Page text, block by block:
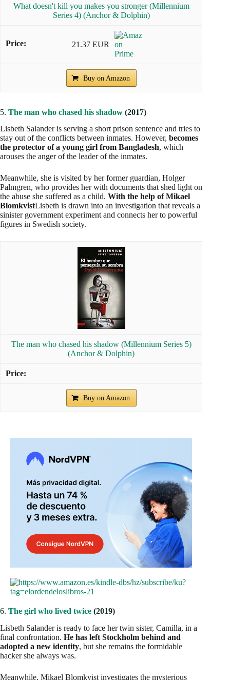
What doesn't kill you makes you stronger (Millennium
Series 4) (Anchor & Dolphin)
21.37 EUR
Buy on Amazon
5. The man who chased his shadow (2017)
Lisbeth Salander is serving a short prison sentence and tries to
stay out of the conflicts between inmates. However, becomes
the protector of a young girl from Bangladesh, which
arouses the anger of the leader of the inmates.
Meanwhile, she is visited by her former guardian, Holger
Palmgren, who provides her with documents that shed light on
the abuse she suffered as a child. With the help of Mikael
BlomkvistLisbeth is drawn into an investigation that reveals a
sinister government experiment and connects her to powerful
figures in Swedish society.
The man who chased his shadow (Millennium Series 5)
(Anchor & Dolphin)
Buy on Amazon
6. The girl who lived twice (2019)
Lisbeth Salander is ready to face her twin sister, Camilla, in a
final confrontation. He has left Stockholm behind and
adopted a new identity, but she remains the formidable
hacker she always was.
Meanwhile, Mikael Blomkvist investigates the mysterious